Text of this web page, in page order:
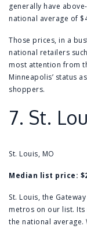
generally have
national average of
Those prices, in a
national retailers
most attention from
Minneapolis’ status
shoppers.
7. St.
St. Louis, MO
Median list price:
St. Louis, the
metros on our list.
the national average.